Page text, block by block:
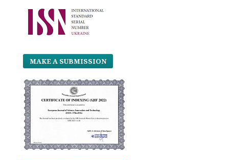
MAKE A SUBMISSION